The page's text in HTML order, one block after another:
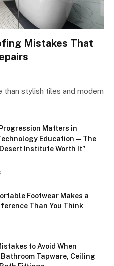
Mistakes That
than stylish tiles and modern
Matters in
Education — The
Institute Worth It”
Footwear Makes a
Than You Think
to Avoid When
Tapware, Ceiling